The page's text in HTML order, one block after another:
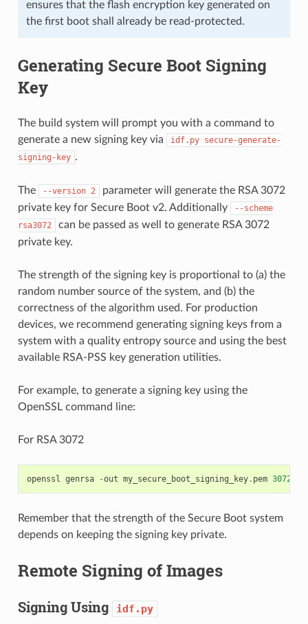
ensures that the flash encryption key generated on
the first boot shall already be read-protected.
Generating Secure Boot Signing
Key
The build system will prompt you with a command to
generate a new signing key via
idf.py secure-generate-
signing-key .
The --version 2
parameter will generate the RSA 3072
private key for Secure Boot v2. Additionally
--scheme
rsa3072
can be passed as well to generate RSA 3072
private key.
The strength of the signing key is proportional to (a) the
random number source of the system, and (b) the
correctness of the algorithm used. For production
devices, we recommend generating signing keys from a
system with a quality entropy source and using the best
available RSA-PSS key generation utilities.
For example, to generate a signing key using the
OpenSSL command line:
For RSA 3072
openssl genrsa -out my_secure_boot_signing_key. pem 3072
Remember that the strength of the Secure Boot system
depends on keeping the signing key private.
Remote Signing of Images
Signing Using idf.py